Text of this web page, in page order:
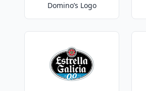
Domino’s Logo